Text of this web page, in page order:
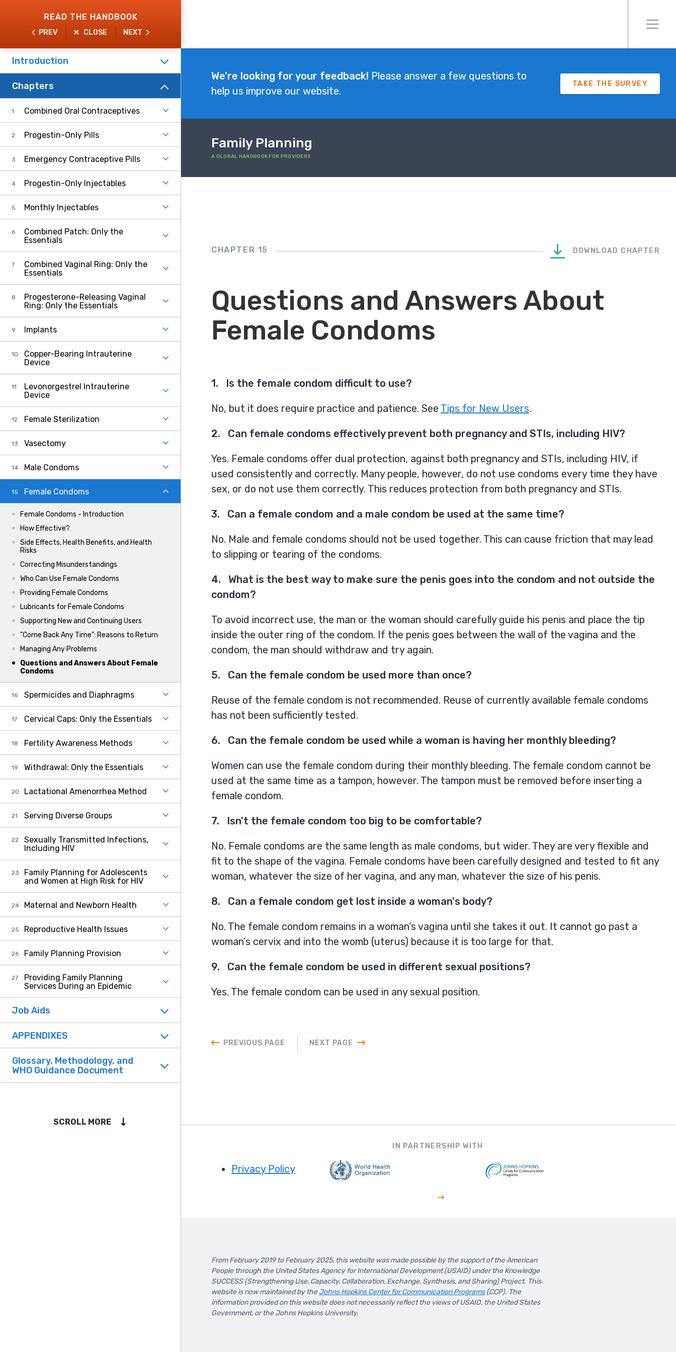
main
content
READ THE HANDBOOK
PREV CLOSE NEXT
Explore
the
Handbook
Introduction
Chapters
Combined Oral Contraceptives
Progestin-Only Pills
Emergency Contraceptive Pills
Progestin-Only Injectables
Monthly Injectables
Combined Patch: Only the
Essentials
Combined Vaginal Ring: Only the
Essentials
Progesterone-Releasing Vaginal
Ring: Only the Essentials
Implants
Copper-Bearing Intrauterine
Device
Levonorgestrel Intrauterine
Device
Female Sterilization
Vasectomy
Male Condoms
Female Condoms
Female Condoms - Introduction
How Effective?
Side Effects, Health Benefits, and Health
Risks
Correcting Misunderstandings
Who Can Use Female Condoms
Providing Female Condoms
Lubricants for Female Condoms
Supporting New and Continuing Users
"Come Back Any Time": Reasons to Return
Managing Any Problems
Questions and Answers About Female
Condoms
Spermicides and Diaphragms
Cervical Caps: Only the Essentials
Fertility Awareness Methods
Withdrawal: Only the Essentials
Lactational Amenorrhea Method
Serving Diverse Groups
Sexually Transmitted Infections,
Including HIV
Family Planning for Adolescents
and Women at High Risk for HIV
Maternal and Newborn Health
Reproductive Health Issues
Family Planning Provision
Providing Family Planning
Services During an Epidemic
Job Aids
APPENDIXES
Glossary, Methodology, and
WHO Guidance Document
SCROLL MORE
We're looking for your feedback! Please answer a few questions to
help us improve our website.
TAKE THE SURVEY
Family Planning
A GLOBAL HANDBOOK FOR PROVIDERS
CHAPTER 15 DOWNLOAD CHAPTER
Questions and Answers About
Female Condoms
1. Is the female condom difficult to use?
No, but it does require practice and patience. See Tips for New Users.
2. Can female condoms effectively prevent both pregnancy and STIs, including HIV?
Yes. Female condoms offer dual protection, against both pregnancy and STIs, including HIV, if
used consistently and correctly. Many people, however, do not use condoms every time they have
sex, or do not use them correctly. This reduces protection from both pregnancy and STIs.
3. Can a female condom and a male condom be used at the same time?
No. Male and female condoms should not be used together. This can cause friction that may lead
to slipping or tearing of the condoms.
4. What is the best way to make sure the penis goes into the condom and not outside the
condom?
To avoid incorrect use, the man or the woman should carefully guide his penis and place the tip
inside the outer ring of the condom. If the penis goes between the wall of the vagina and the
condom, the man should withdraw and try again.
5. Can the female condom be used more than once?
Reuse of the female condom is not recommended. Reuse of currently available female condoms
has not been sufficiently tested.
6. Can the female condom be used while a woman is having her monthly bleeding?
Women can use the female condom during their monthly bleeding. The female condom cannot be
used at the same time as a tampon, however. The tampon must be removed before inserting a
female condom.
7. Isn't the female condom too big to be comfortable?
No. Female condoms are the same length as male condoms, but wider. They are very flexible and
fit to the shape of the vagina. Female condoms have been carefully designed and tested to fit any
woman, whatever the size of her vagina, and any man, whatever the size of his penis.
8. Can a female condom get lost inside a woman's body?
No. The female condom remains in a woman’s vagina until she takes it out. It cannot go past a
woman’s cervix and into the womb (uterus) because it is too large for that.
9. Can the female condom be used in different sexual positions?
Yes. The female condom can be used in any sexual position.
PREVIOUS PAGE NEXT PAGE
Footer
Privacy Policy
IN PARTNERSHIP WITH
From February 2019 to February 2025, this website was made possible by the support of the American
People through the United States Agency for International Development (USAID) under the Knowledge
SUCCESS (Strengthening Use, Capacity, Collaboration, Exchange, Synthesis, and Sharing) Project. This
website is now maintained by theJohns Hopkins Center for Communication Programs(CCP). The
information provided on this website does not necessarily reflect the views of USAID, the United States
Government, or the Johns Hopkins University.